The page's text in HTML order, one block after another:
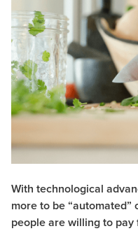
With technological
more to be
people are willing to